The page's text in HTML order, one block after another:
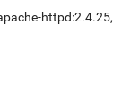
httpd:2.4.25,